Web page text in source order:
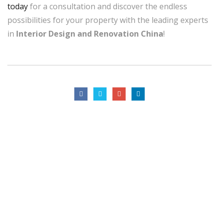
todayfor a consultation and discover the endless
possibilities for your property with the leading experts
in Interior Design and Renovation China!